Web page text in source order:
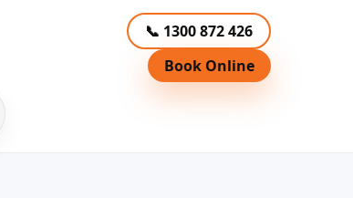
📞 1300 872 426
Book Online